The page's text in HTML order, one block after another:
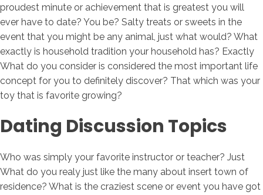
proudest minute or achievement that is greatest you will
ever have to date? You be? Salty treats or sweets in the
event that you might be any animal, just what would? What
exactly is household tradition your household has? Exactly
What do you consider is considered the most important life
concept for you to definitely discover? That which was your
toy that is favorite growing?
Dating Discussion Topics
Who was simply your favorite instructor or teacher? Just
What do you realy just like the many about insert town of
residence? What is the craziest scene or event you have got